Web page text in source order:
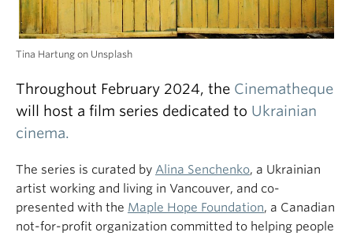
Tina Hartung on Unsplash
Throughout February 2024, the Cinematheque
will host a film series dedicated to Ukrainian
cinema.
The series is curated by Alina Senchenko, a Ukrainian
artist working and living in Vancouver, and co-
presented with the Maple Hope Foundation, a Canadian
not-for-profit organization committed to helping people